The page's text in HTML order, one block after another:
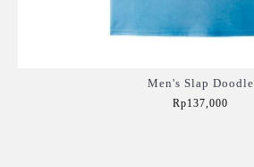
Men's Slap Doodle
Rp137,000